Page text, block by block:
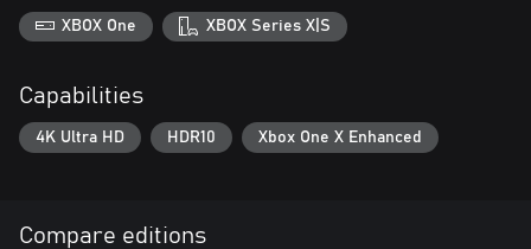
XBOX One XBOX Series X|S
Capabilities
4K Ultra HD HDR10 Xbox One X Enhanced
Compare editions